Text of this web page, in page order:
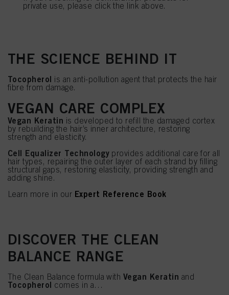
THE SCIENCE BEHIND IT
Tocopherol is an anti-pollution agent that protects the hair
fibre from damage.
VEGAN CARE COMPLEX
Vegan Keratin is developed to refill the damaged cortex
by rebuilding the hair’s inner architecture, restoring
strength and elasticity.
Cell Equalizer Technology provides additional care for all
hair types, repairing the outer layer of each strand by filling
structural gaps, restoring elasticity, providing strength and
adding shine.
Learn more in our Expert Reference Book
DISCOVER THE CLEAN
BALANCE RANGE
The Clean Balance formula with Vegan Keratin and
Tocopherol comes in a…
private use, please click the link above.